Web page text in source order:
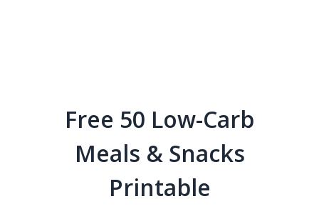
Free 50 Low-Carb
Meals & Snacks
Printable